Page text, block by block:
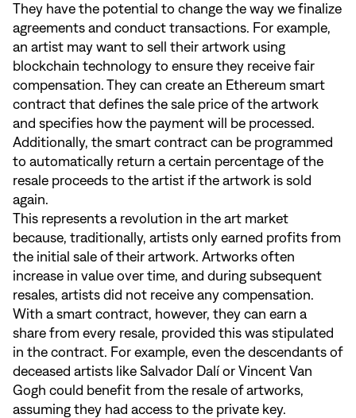
They have the potential to change the way we finalize
agreements and conduct transactions. For example,
an artist may want to sell their artwork using
blockchain technology to ensure they receive fair
compensation. They can create an Ethereum smart
contract that defines the sale price of the artwork
and specifies how the payment will be processed.
Additionally, the smart contract can be programmed
to automatically return a certain percentage of the
resale proceeds to the artist if the artwork is sold
again.
This represents a revolution in the art market
because, traditionally, artists only earned profits from
the initial sale of their artwork. Artworks often
increase in value over time, and during subsequent
resales, artists did not receive any compensation.
With a smart contract, however, they can earn a
share from every resale, provided this was stipulated
in the contract. For example, even the descendants of
deceased artists like Salvador Dalí or Vincent Van
Gogh could benefit from the resale of artworks,
assuming they had access to the private key.